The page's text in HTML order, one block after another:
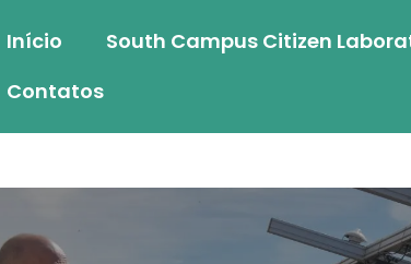
Início South Campus Citizen
Contatos